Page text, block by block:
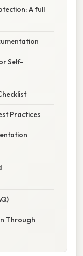
A full
Self-
Practices
Through